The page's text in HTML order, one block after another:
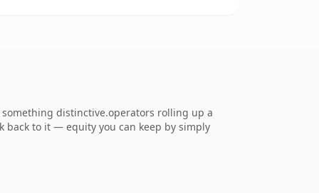
distinctive.operators rolling up a
back to it — equity you can keep by simply